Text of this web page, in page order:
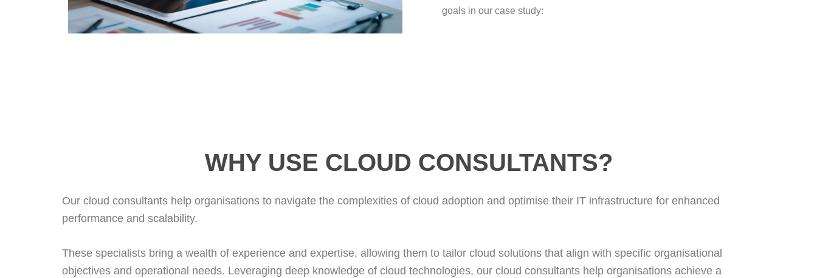
goals in our case study:
WHY USE CLOUD CONSULTANTS?
Our cloud consultants help organisations to navigate the complexities of cloud adoption and optimise their IT infrastructure for enhanced
performance and scalability.
These specialists bring a wealth of experience and expertise, allowing them to tailor cloud solutions that align with specific organisational
objectives and operational needs. Leveraging deep knowledge of cloud technologies, our cloud consultants help organisations achieve a